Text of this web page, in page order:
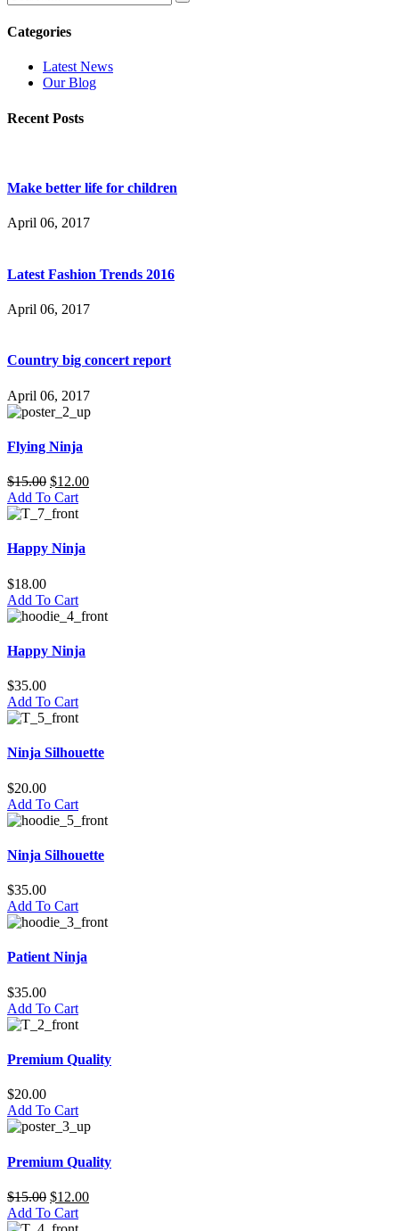
Categories
Latest News
Our Blog
Recent Posts
Make better life for children
April 06, 2017
Latest Fashion Trends 2016
April 06, 2017
Country big concert report
April 06, 2017
Flying Ninja
$15.00 $12.00
Add To Cart
Happy Ninja
$18.00
Add To Cart
Happy Ninja
$35.00
Add To Cart
Ninja Silhouette
$20.00
Add To Cart
Ninja Silhouette
$35.00
Add To Cart
Patient Ninja
$35.00
Add To Cart
Premium Quality
$20.00
Add To Cart
Premium Quality
$15.00 $12.00
Add To Cart